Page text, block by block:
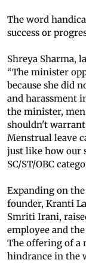
The word
success or
Shreya Sharma,
“The minister
because she did
and harassment
the minister,
shouldn't warrant
Menstrual leave
just like how our
SC/ST/OBC
Expanding on
founder, Kranti
Smriti Irani,
employee and
The offering of a
hindrance in the